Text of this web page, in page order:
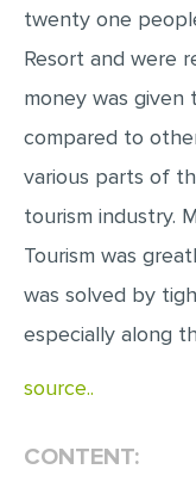
twenty one
Resort and were
money was given
compared to
various parts of
tourism industry.
Tourism was
was solved by
especially along
source..
CONTENT: